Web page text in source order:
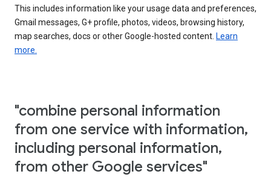
This includes information like your usage data and preferences,
Gmail messages, G+ profile, photos, videos, browsing history,
map searches, docs or other Google-hosted content. Learn
more.
"combine personal information
from one service with information,
including personal information,
from other Google services"